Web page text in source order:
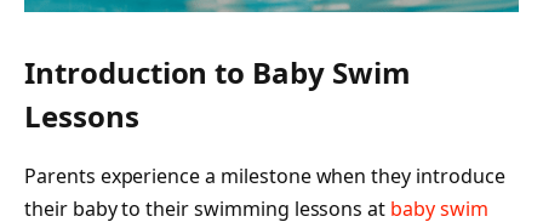
Introduction to Baby Swim
Lessons
Parents experience a milestone when they introduce
their baby to their swimming lessons at baby swim